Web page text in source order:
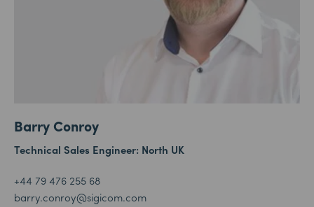
Barry Conroy
Technical Sales Engineer: North UK
+44 79 476 255 68
barry.conroy@sigicom.com